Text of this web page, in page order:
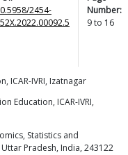
2454-
Number:
9to 16
ICAR-IVRI, Izatnagar
Education, ICAR-IVRI,
Statistics and
Pradesh, India, 243122